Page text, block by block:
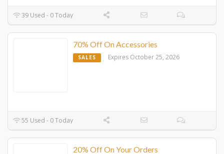
39 Used - 0 Today
70% Off On Accessories
SALES Expires October 25, 2026
55 Used - 0 Today
20% Off On Your Orders